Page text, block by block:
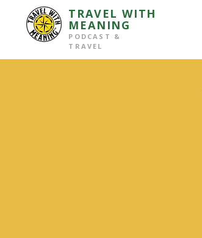
TRAVEL WITH
MEANING
PODCAST &
TRAVEL